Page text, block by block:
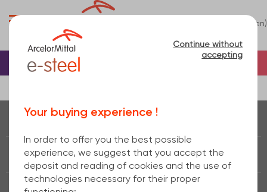
(en)
Home Terms and Conditions
Real time ofstock
Fast delivery24h / 48h
Continue without
accepting
Your buying experience !
In order to offer you the best possible
experience, we suggest that you accept the
deposit and reading of cookies and the use of
technologies necessary for their proper